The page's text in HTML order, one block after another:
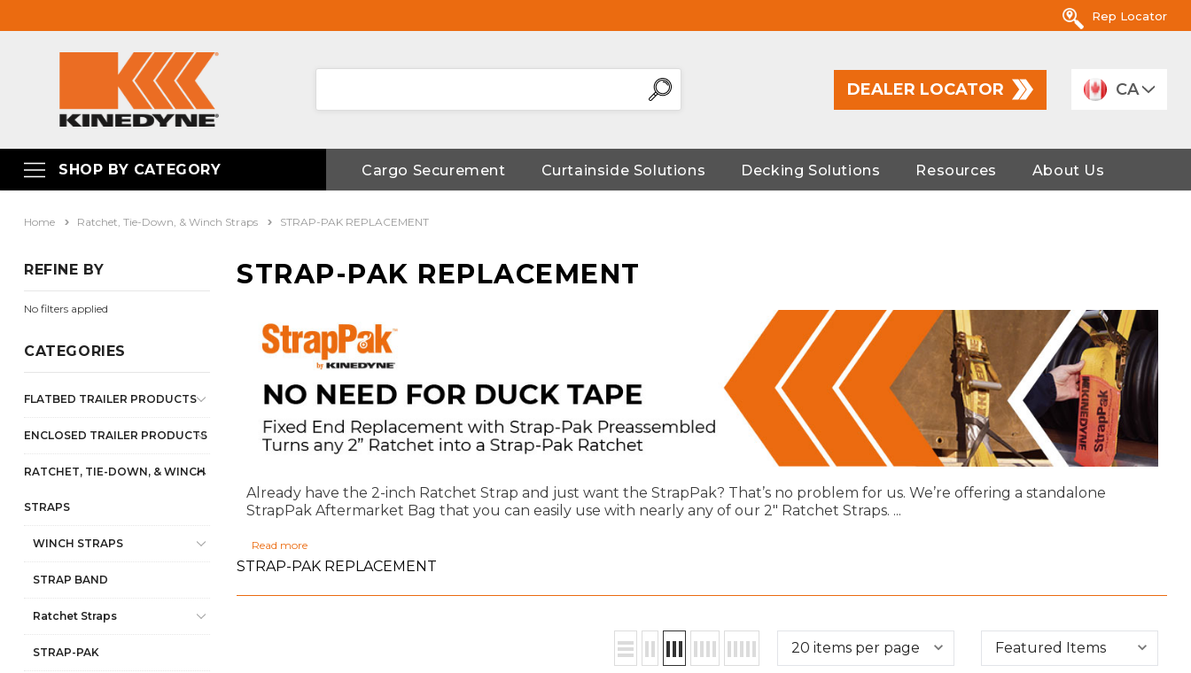
Rep Locator
DEALER LOCATOR CA
SHOP BY CATEGORY Cargo Securement Curtainside Solutions Decking Solutions Resources About Us
Home Ratchet, Tie-Down, & Winch Straps STRAP-PAK REPLACEMENT
REFINE BY
No filters applied
CATEGORIES
FLATBED TRAILER PRODUCTS
ENCLOSED TRAILER PRODUCTS
RATCHET, TIE-DOWN, & WINCH
STRAPS
WINCH STRAPS
STRAP BAND
Ratchet Straps
STRAP-PAK
STRAP-PAK REPLACEMENT
Already have the 2-inch Ratchet Strap and just want the StrapPak? That’s no problem for us. We’re offering a standalone
StrapPak Aftermarket Bag that you can easily use with nearly any of our 2" Ratchet Straps. ...
Read more
STRAP-PAK REPLACEMENT